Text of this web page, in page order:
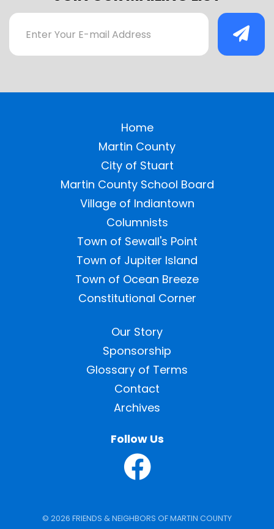
Home
Martin County
City of Stuart
Martin County School Board
Village of Indiantown
Columnists
Town of Sewall's Point
Town of Jupiter Island
Town of Ocean Breeze
Constitutional Corner
Our Story
Sponsorship
Glossary of Terms
Contact
Archives
Follow Us
© 2026 FRIENDS & NEIGHBORS OF MARTIN COUNTY